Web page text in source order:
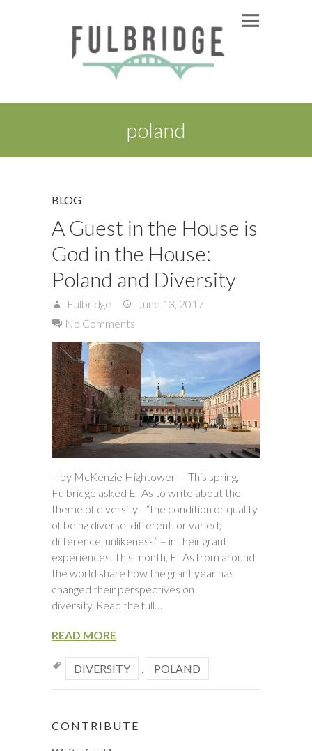
poland
BLOG
A Guest in the House is
God in the House:
Poland and Diversity
Fulbridge
June 13, 2017
No Comments
– by McKenzie Hightower – This spring,
Fulbridge asked ETAs to write about the
theme of diversity– “the condition or quality
of being diverse, different, or varied;
difference, unlikeness” – in their grant
experiences. This month, ETAs from around
the world share how the grant year has
changed their perspectives on
diversity. Read the full…
READ MORE
DIVERSITY POLAND
CONTRIBUTE